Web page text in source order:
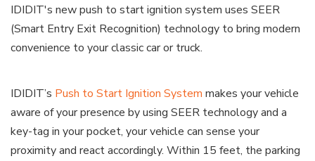
IDIDIT's new push to start ignition system uses SEER
(Smart Entry Exit Recognition) technology to bring modern
convenience to your classic car or truck.
IDIDIT’s Push to Start Ignition System makes your vehicle
aware of your presence by using SEER technology and a
key-tag in your pocket, your vehicle can sense your
proximity and react accordingly. Within 15 feet, the parking